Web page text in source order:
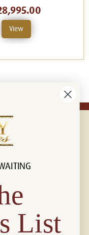
View
List